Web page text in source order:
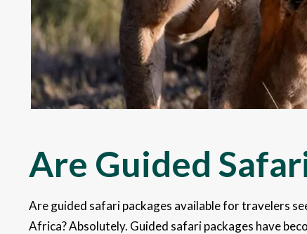
Are Guided
Are guided safari packages available for travelers
Africa? Absolutely. Guided safari packages have